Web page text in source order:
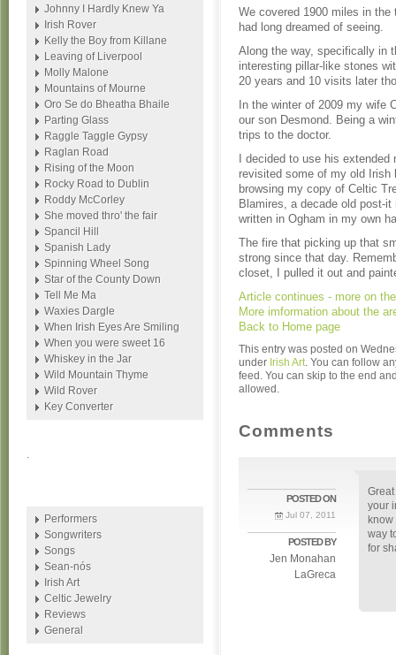
We covered 1900 miles in
had long dreamed of seeing.
Along the way, specifically in
interesting pillar-like stones
20 years and 10 visits later
In the winter of 2009 my wife
our son Desmond. Being a
trips to the doctor.
I decided to use his
revisited some of my old Irish
browsing my copy of Celtic
Blamires, a decade old post-
written in Ogham in my own
The fire that picking up that
strong since that day.
closet, I pulled it out and
Article continues - more on
More imformation about the
Back to Home page
This entry was posted on
under Irish Art. You can follow
feed. You can skip to the end
allowed.
Comments
POSTED ON
Jul 07, 2011
POSTED BY
Jen Monahan
LaGreca
your
way
for
Johnny I Hardly Knew Ya
Irish Rover
Kelly the Boy from Killane
Leaving of Liverpool
Molly Malone
Mountains of Mourne
Oro Se do Bheatha Bhaile
Parting Glass
Raggle Taggle Gypsy
Raglan Road
Rising of the Moon
Rocky Road to Dublin
Roddy McCorley
She moved thro' the fair
Spancil Hill
Spanish Lady
Spinning Wheel Song
Star of the County Down
Tell Me Ma
Waxies Dargle
When Irish Eyes Are Smiling
When you were sweet 16
Whiskey in the Jar
Wild Mountain Thyme
Wild Rover
Key Converter
.
Performers
Songwriters
Songs
Sean-nós
Irish Art
Celtic Jewelry
Reviews
General